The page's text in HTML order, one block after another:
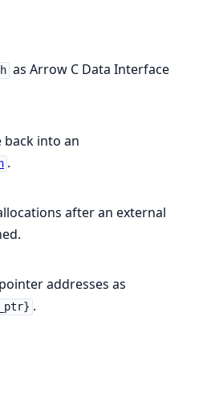
as Arrow C Data Interface
back into an
.
after an external
addresses as
.